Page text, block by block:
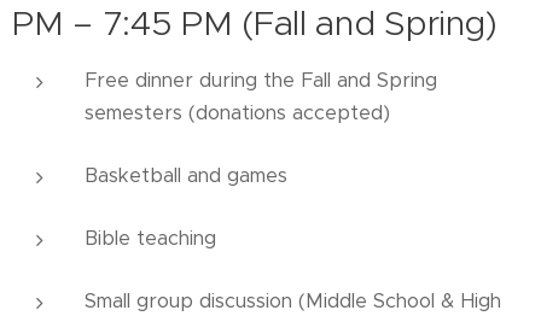
PM – 7:45 PM (Fall and Spring)
Free dinner during the Fall and Spring
semesters (donations accepted)
Basketball and games
Bible teaching
Small group discussion (Middle School & High